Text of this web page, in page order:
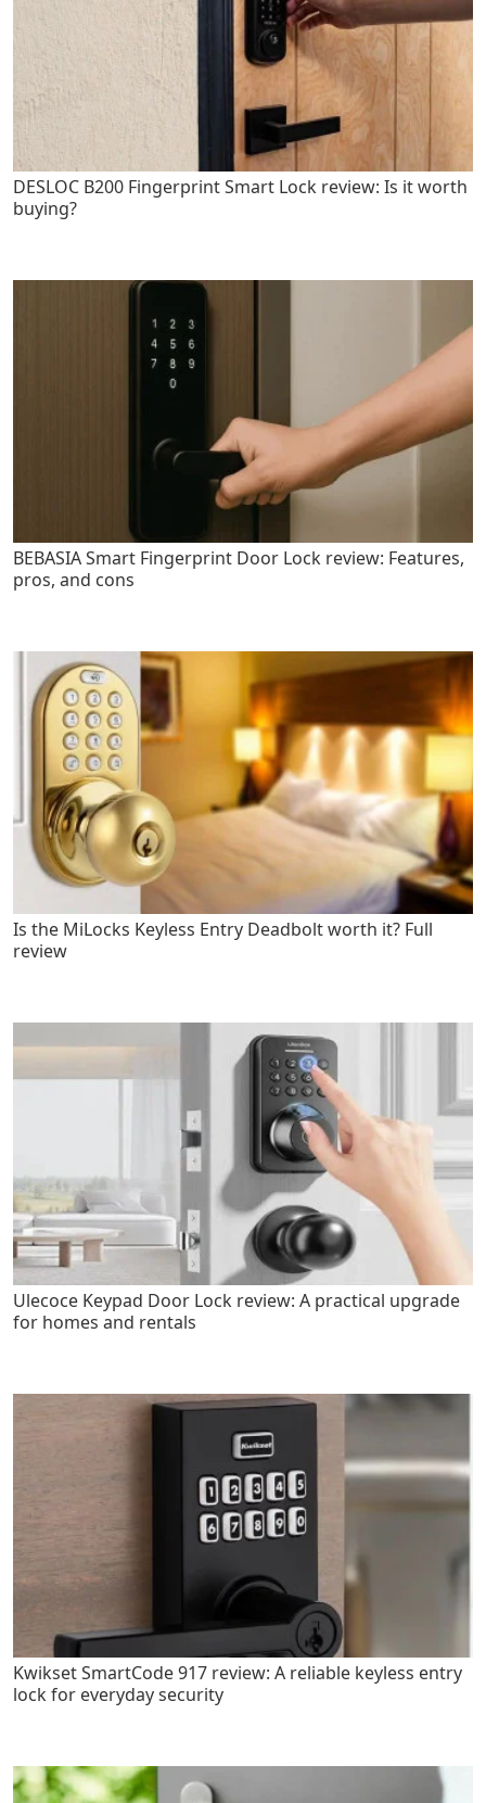
DESLOC B200 Fingerprint Smart Lock review: Is it worth
buying?
BEBASIA Smart Fingerprint Door Lock review: Features,
pros, and cons
Is the MiLocks Keyless Entry Deadbolt worth it? Full
review
Ulecoce Keypad Door Lock review: A practical upgrade
for homes and rentals
Kwikset SmartCode 917 review: A reliable keyless entry
lock for everyday security